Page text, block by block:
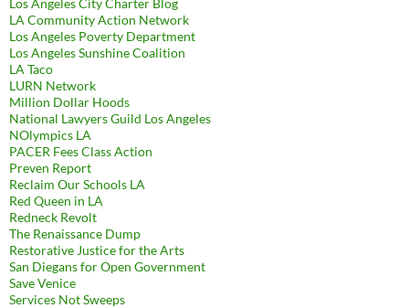
Los Angeles City Charter Blog
LA Community Action Network
Los Angeles Poverty Department
Los Angeles Sunshine Coalition
LA Taco
LURN Network
Million Dollar Hoods
National Lawyers Guild Los Angeles
NOlympics LA
PACER Fees Class Action
Preven Report
Reclaim Our Schools LA
Red Queen in LA
Redneck Revolt
The Renaissance Dump
Restorative Justice for the Arts
San Diegans for Open Government
Save Venice
Services Not Sweeps